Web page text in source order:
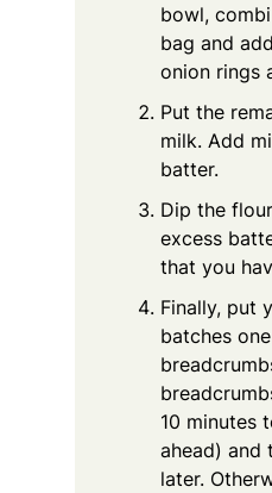
bowl,
bag and
onion rings
Put the
milk. Add
batter.
Dip the
excess
that you
Finally, put
batches
10 minutes
ahead) and
later.